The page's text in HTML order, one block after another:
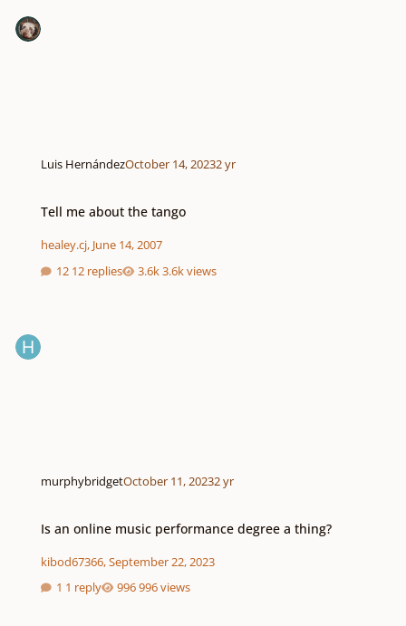
Luis HernándezOctober 14, 20232 yr
Tell me about the tango
healey.cj, June 14, 2007
12 replies
3.6k views
murphybridgetOctober 11, 20232 yr
Is an online music performance degree a thing?
kibod67366,September 22, 2023
1 reply
996 views